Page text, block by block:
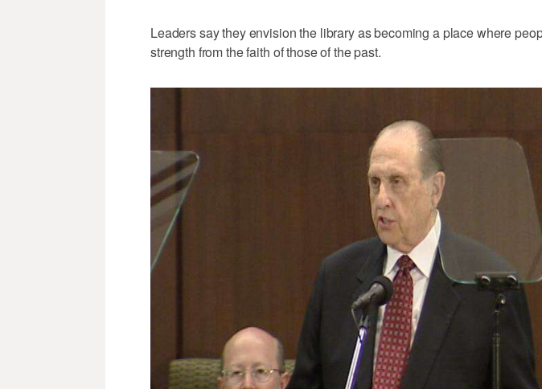
Leaders say they envision the library as becoming a place where
strength from the faith of those of the past.